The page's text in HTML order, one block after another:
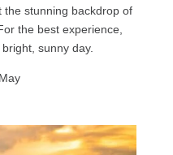
the stunning backdrop of
the best experience,
sunny day.